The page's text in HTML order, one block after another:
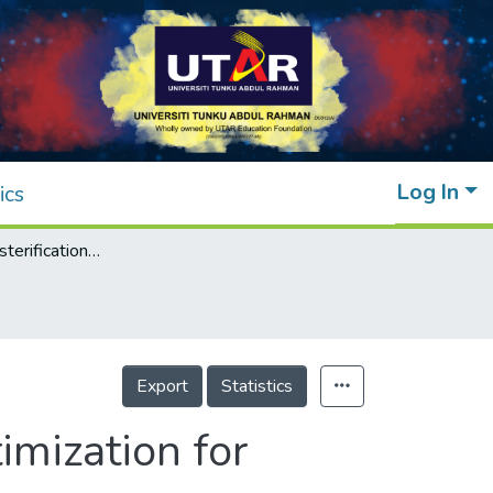
Log In
Catalytic transesterification of glycerol: Optimization for production of glycerol carbonate
Export Statistics
for